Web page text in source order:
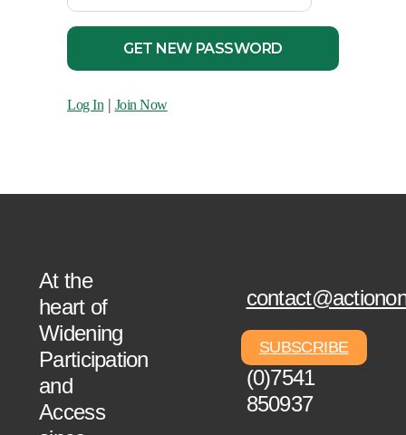
Log In| Join Now
At the
heart of
Widening
Participation
and
Access
+44
(0)7541
850937
SUBSCRIBE